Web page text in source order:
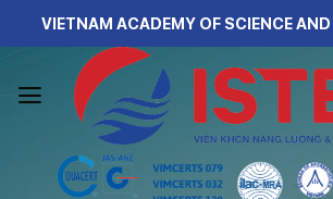
VIETNAM ACADEMY OF SCIENCE